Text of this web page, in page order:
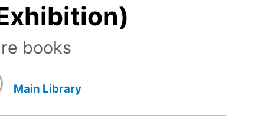
books
Main Library